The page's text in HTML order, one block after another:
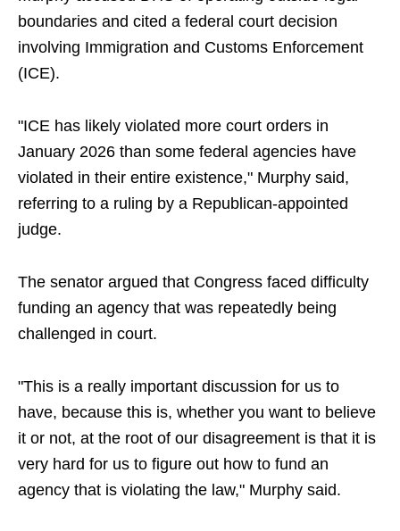
boundaries and cited a federal court decision
involving Immigration and Customs Enforcement
(ICE).
"ICE has likely violated more court orders in
January 2026 than some federal agencies have
violated in their entire existence," Murphy said,
referring to a ruling by a Republican-appointed
judge.
The senator argued that Congress faced difficulty
funding an agency that was repeatedly being
challenged in court.
"This is a really important discussion for us to
have, because this is, whether you want to believe
it or not, at the root of our disagreement is that it is
very hard for us to figure out how to fund an
agency that is violating the law," Murphy said.